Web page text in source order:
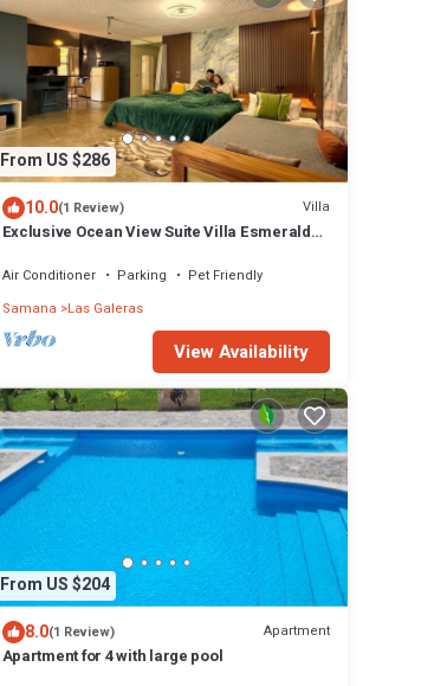
From US $286
10.0(1 Review) Villa
Exclusive Ocean View Suite Villa Esmeralda
Air Conditioner Parking
Pet Friendly
Samana Las Galeras
View Availability
From US $204
8.0(1 Review) Apartment
Apartment for 4 with large pool